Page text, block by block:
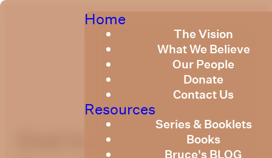
Home
The Vision
What We Believe
Our People
Donate
Contact Us
Resources
Series & Booklets
Books
Bruce's BLOG
God Is In Control